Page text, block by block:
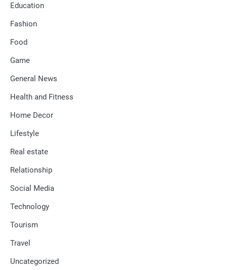
Education
Fashion
Food
Game
General News
Health and Fitness
Home Decor
Lifestyle
Real estate
Relationship
Social Media
Technology
Tourism
Travel
Uncategorized